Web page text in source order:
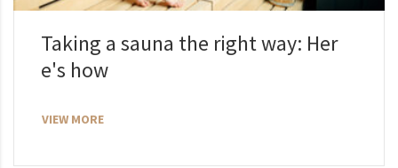
Taking a sauna the right way: Her
e's how
VIEW MORE